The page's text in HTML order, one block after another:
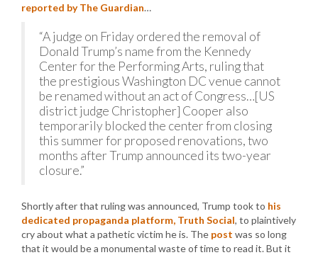
reported by The Guardian…
“A judge on Friday ordered the removal of
Donald Trump’s name from the Kennedy
Center for the Performing Arts, ruling that
the prestigious Washington DC venue cannot
be renamed without an act of Congress…[US
district judge Christopher] Cooper also
temporarily blocked the center from closing
this summer for proposed renovations, two
months after Trump announced its two-year
closure.”
Shortly after that ruling was announced, Trump took to his
dedicated propaganda platform, Truth Social, to plaintively
cry about what a pathetic victim he is. The post was so long
that it would be a monumental waste of time to read it. But it